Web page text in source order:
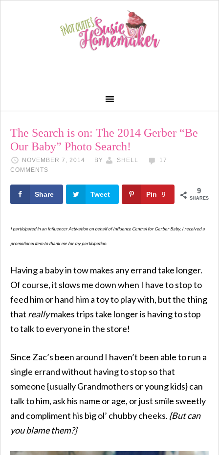
The Search is on: The 2014 Gerber “Be
Our Baby” Photo Search!
NOVEMBER 7, 2014 BY SHELL
17
COMMENTS
9
SHARES
Share Tweet Pin 9
I participated in an Influencer Activation on behalf of Influence Central for Gerber Baby. I received a
promotional item to thank me for my participation.
Having a baby in tow makes any errand take longer.
Of course, it slows me down when I have to stop to
feed him or hand him a toy to play with, but the thing
that reallymakes trips take longer is having to stop
to talk to everyone in the store!
Since Zac’s been around I haven’t been able to run a
single errand without having to stop so that
someone {usually Grandmothers or young kids} can
talk to him, ask his name or age, or just smile sweetly
and compliment his big ol’ chubby cheeks. {But can
you blame them?}